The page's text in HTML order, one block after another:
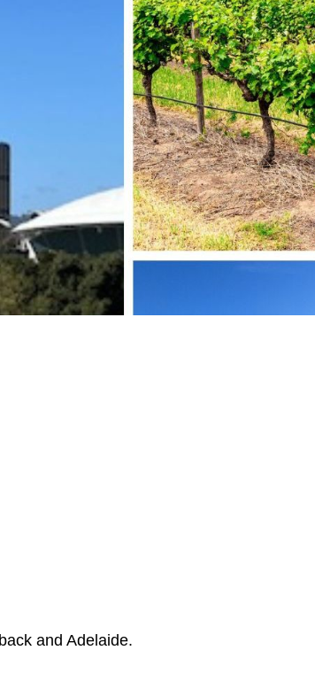
and Adelaide.